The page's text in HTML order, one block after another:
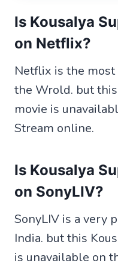
Is Kousalya
on Netflix?
Netflix is the
the Wrold. but this
movie is
Stream online.
Is Kousalya
on SonyLIV?
SonyLIV is a very
India. but this
is unavailable on